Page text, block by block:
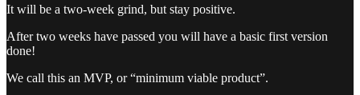
It will be a two-week grind, but stay positive.
After two weeks have passed you will have a basic first version
done!
We call this an MVP, or “minimum viable product”.